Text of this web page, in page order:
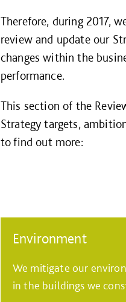
Therefore, during 2017,
review and update our
changes within the
performance.
This section of the
Strategy targets,
to find out more:
Environment
We mitigate our
in the buildings we